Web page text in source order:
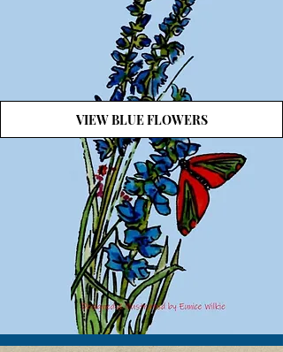
VIEW BLUE FLOWERS